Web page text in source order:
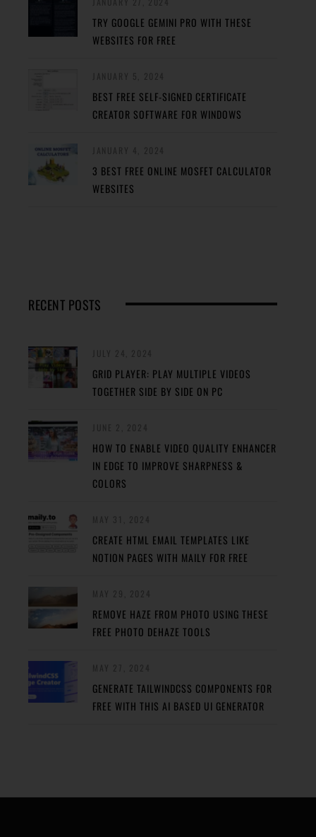
TRY GOOGLE GEMINI PRO WITH THESE
WEBSITES FOR FREE
BEST FREE SELF-SIGNED CERTIFICATE
CREATOR SOFTWARE FOR WINDOWS
3 BEST FREE ONLINE MOSFET CALCULATOR
WEBSITES
RECENT POSTS
GRID PLAYER: PLAY MULTIPLE VIDEOS
TOGETHER SIDE BY SIDE ON PC
HOW TO ENABLE VIDEO QUALITY ENHANCER
IN EDGE TO IMPROVE SHARPNESS &
COLORS
CREATE HTML EMAIL TEMPLATES LIKE
NOTION PAGES WITH MAILY FOR FREE
REMOVE HAZE FROM PHOTO USING THESE
FREE PHOTO DEHAZE TOOLS
GENERATE TAILWINDCSS COMPONENTS FOR
FREE WITH THIS AI BASED UI GENERATOR